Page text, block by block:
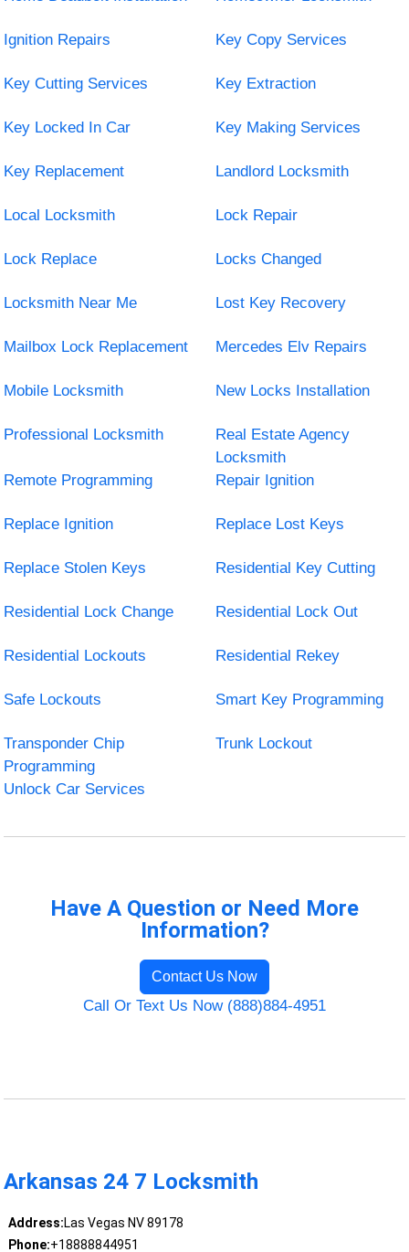
Ignition Repairs Key Copy Services
Key Cutting Services Key Extraction
Key Locked In Car Key Making Services
Key Replacement Landlord Locksmith
Local Locksmith Lock Repair
Lock Replace Locks Changed
Locksmith Near Me Lost Key Recovery
Mailbox Lock Replacement Mercedes Elv Repairs
Mobile Locksmith New Locks Installation
Professional Locksmith
Real Estate Agency
Locksmith
Remote Programming
Repair Ignition
Replace Ignition Replace Lost Keys
Replace Stolen Keys Residential Key Cutting
Residential Lock Change Residential Lock Out
Residential Lockouts Residential Rekey
Safe Lockouts Smart Key Programming
Transponder Chip
Programming
Trunk Lockout
Unlock Car Services
Have A Question or Need More
Information?
Contact Us Now
Call Or Text Us Now (888)884-4951
Arkansas 24 7 Locksmith
Address:Las Vegas NV 89178
Phone:+18888844951